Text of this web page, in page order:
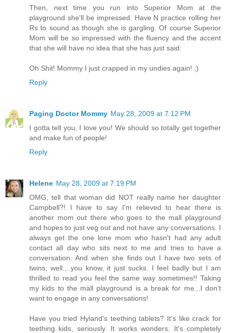
Then, next time you run into Superior Mom at the
playground she'll be impressed. Have N practice rolling her
Rs to sound as though she is gargling. Of course Superior
Mom will be so impressed with the fluency and the accent
that she will have no idea that she has just said:
Oh Shit! Mommy I just crapped in my undies again! ;)
Reply
Paging Doctor Mommy May 28, 2009 at 7:12 PM
I gotta tell you, I love you! We should so totally get together
and make fun of people!
Reply
Helene May 28, 2009 at 7:19 PM
OMG, tell that woman did NOT really name her daughter
Campbell?! I have to say I'm relieved to hear there is
another mom out there who goes to the mall playground
and hopes to just veg out and not have any conversations. I
always get the one lone mom who hasn't had any adult
contact all day who sits next to me and tries to have a
conversation. And when she finds out I have two sets of
twins, well....you know, it just sucks. I feel badly but I am
thrilled to read you feel the same way sometimes!! Taking
my kids to the mall playground is a break for me...I don't
want to engage in any conversations!
Have you tried Hyland's teething tablets? It's like crack for
teething kids, seriously. It works wonders. It's completely